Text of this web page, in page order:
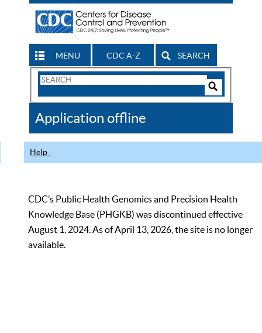
MENU CDC A-Z SEARCH
Search
CDC
Application offline
Help
CDC’s Public Health Genomics and Precision Health
Knowledge Base (PHGKB) was discontinued effective
August 1, 2024. As of April 13, 2026, the site is no longer
available.